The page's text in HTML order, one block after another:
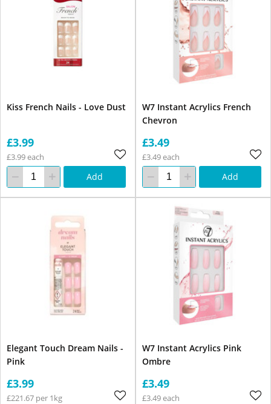
Kiss French Nails - Love Dust
£3.99
£3.99 each
Add
W7 Instant Acrylics French
Chevron
£3.49
£3.49 each
Add
Elegant Touch Dream Nails -
Pink
£3.99
£221.67 per 1kg
W7 Instant Acrylics Pink
Ombre
£3.49
£3.49 each